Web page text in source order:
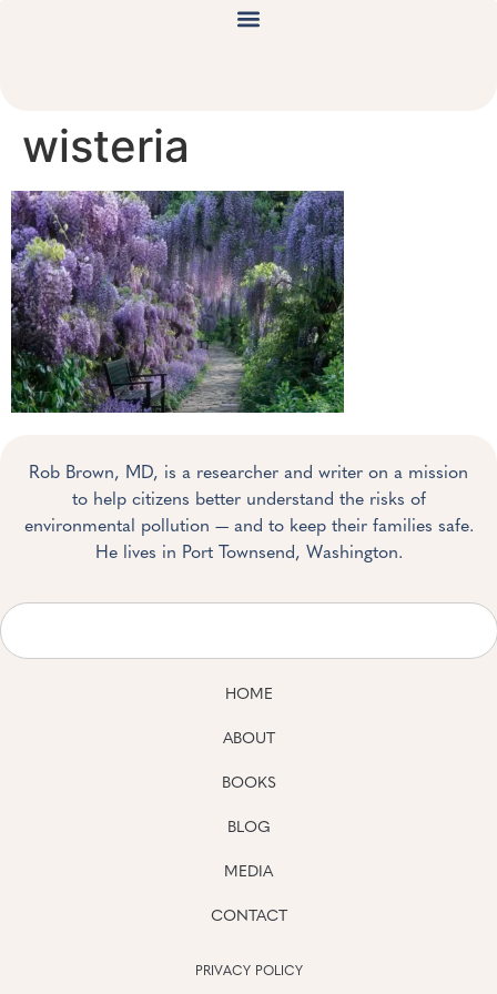
wisteria
Rob Brown, MD, is a researcher and writer on a mission
to help citizens better understand the risks of
environmental pollution — and to keep their families safe.
He lives in Port Townsend, Washington.
HOME
ABOUT
BOOKS
BLOG
MEDIA
CONTACT
PRIVACY POLICY